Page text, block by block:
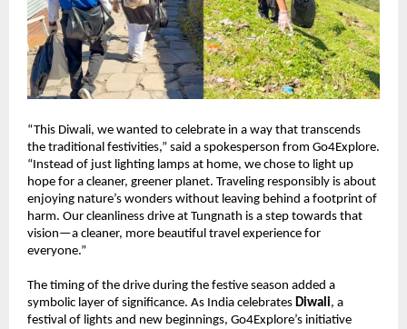
“This Diwali, we wanted to celebrate in a way that transcends
the traditional festivities,” said a spokesperson from Go4Explore.
“Instead of just lighting lamps at home, we chose to light up
hope for a cleaner, greener planet. Traveling responsibly is about
enjoying nature’s wonders without leaving behind a footprint of
harm. Our cleanliness drive at Tungnath is a step towards that
vision—a cleaner, more beautiful travel experience for
everyone.”
The timing of the drive during the festive season added a
symbolic layer of significance. As India celebrates Diwali, a
festival of lights and new beginnings, Go4Explore’s initiative